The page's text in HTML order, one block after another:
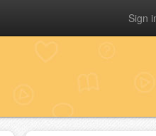
Sign